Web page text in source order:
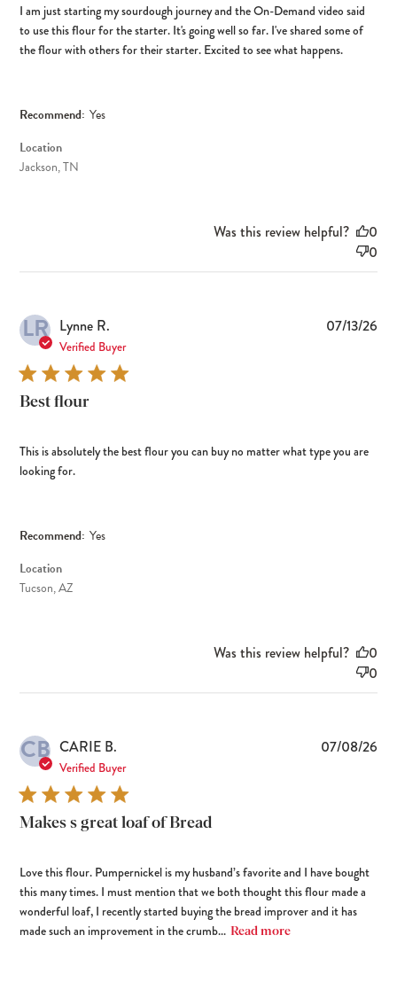
I am just starting my sourdough journey and the On-Demand video said
to use this flour for the starter. It's going well so far. I've shared some of
the flour with others for their starter. Excited to see what happens.
Recommend: Yes
Location
Jackson, TN
Was this review helpful?
0
0
LR Lynne R.
Verified Buyer
Best flour
This is absolutely the best flour you can buy no matter what type you are
looking for.
Recommend: Yes
Location
Tucson, AZ
07/13/26
Was this review helpful?
0
0
CB CARIE B.
Verified Buyer
Makes s great loaf of Bread
Love this flour. Pumpernickel is my husband’s favorite and I have bought
this many times. I must mention that we both thought this flour made a
wonderful loaf, I recently started buying the bread improver and it has
made such an improvement in the crumb... Read more
07/08/26